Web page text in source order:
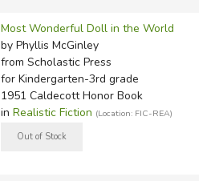
Most Wonderful Doll in the World
by Phyllis McGinley
from Scholastic Press
for Kindergarten-3rd grade
1951 Caldecott Honor Book
in Realistic Fiction (Location: FIC-REA)